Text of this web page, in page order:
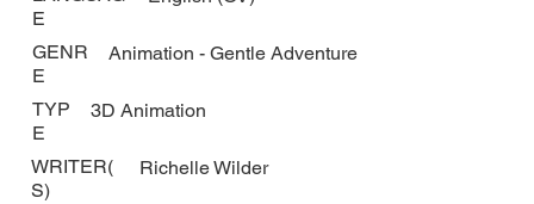
E
GENR
E
Animation - Gentle Adventure
TYP
E
3D Animation
WRITER(
S)
Richelle Wilder